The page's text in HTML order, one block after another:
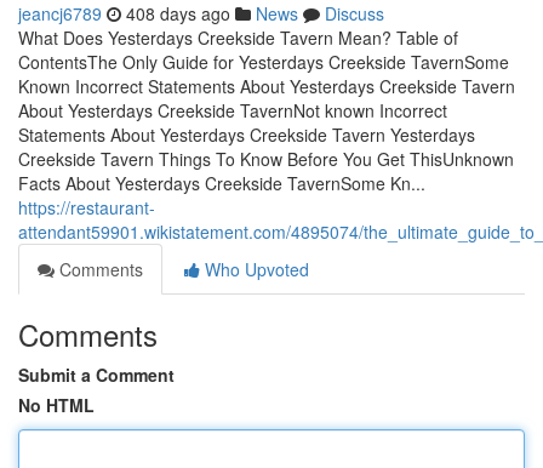
jeancj6789 408 days ago News
Discuss
What Does Yesterdays Creekside Tavern Mean? Table of
ContentsThe Only Guide for Yesterdays Creekside TavernSome
Known Incorrect Statements About Yesterdays Creekside Tavern
About Yesterdays Creekside TavernNot known Incorrect
Statements About Yesterdays Creekside Tavern Yesterdays
Creekside Tavern Things To Know Before You Get ThisUnknown
Facts About Yesterdays Creekside TavernSome Kn...
https://restaurant-
attendant59901.wikistatement.com/4895074/
Comments
Who Upvoted
Comments
Submit a Comment
No HTML